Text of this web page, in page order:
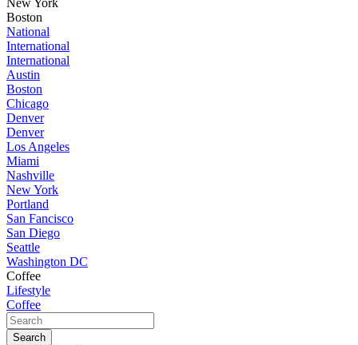
New York
Boston
National
International
International
Austin
Boston
Chicago
Denver
Denver
Los Angeles
Miami
Nashville
New York
Portland
San Fancisco
San Diego
Seattle
Washington DC
Coffee
Lifestyle
Coffee